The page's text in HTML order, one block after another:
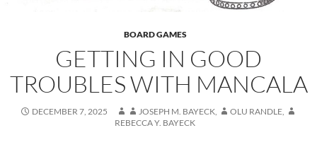
BOARD GAMES
GETTING IN GOOD
TROUBLES WITH MANCALA
DECEMBER 7, 2025 JOSEPH M. BAYECK, OLU RANDLE,
REBECCA Y. BAYECK